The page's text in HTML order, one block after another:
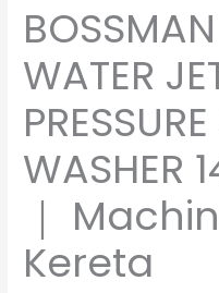
WATER
WASHER
｜
Kereta